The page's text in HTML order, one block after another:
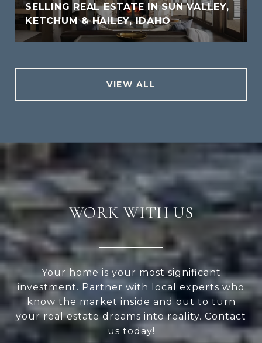
SELLING REAL ESTATE IN SUN VALLEY,
KETCHUM & HAILEY, IDAHO
VIEW ALL
WORK WITH US
Your home is your most significant
investment. Partner with local experts who
know the market inside and out to turn
your real estate dreams into reality. Contact
us today!